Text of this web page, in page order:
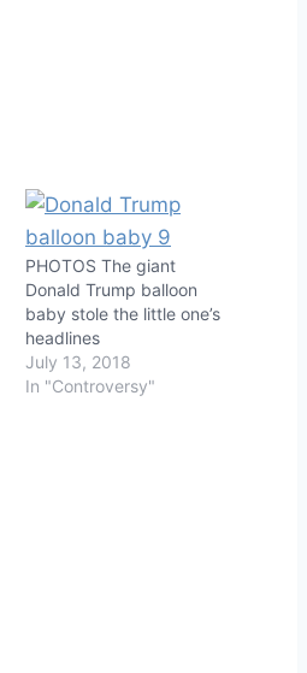
PHOTOS The giant
Donald Trump balloon
baby stole the little one’s
headlines
July 13, 2018
In "Controversy"